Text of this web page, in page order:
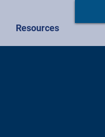
Resources